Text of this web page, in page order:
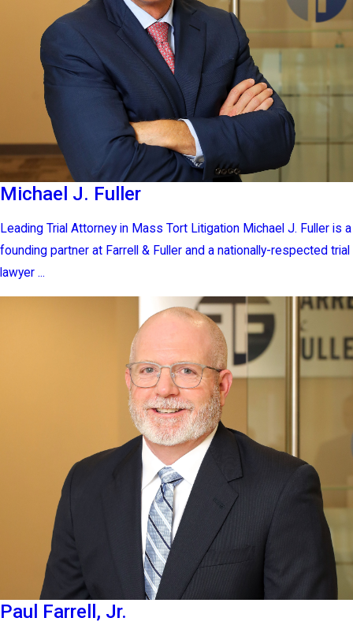
Michael J. Fuller
Leading Trial Attorney in Mass Tort Litigation Michael J. Fuller is a
founding partner at Farrell & Fuller and a nationally-respected trial
lawyer ...
Paul Farrell, Jr.